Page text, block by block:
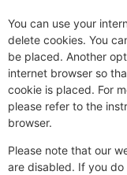
You can use your
delete cookies. You
be placed. Another
internet browser so
cookie is placed. For
please refer to the
browser.
Please note that our
are disabled. If you